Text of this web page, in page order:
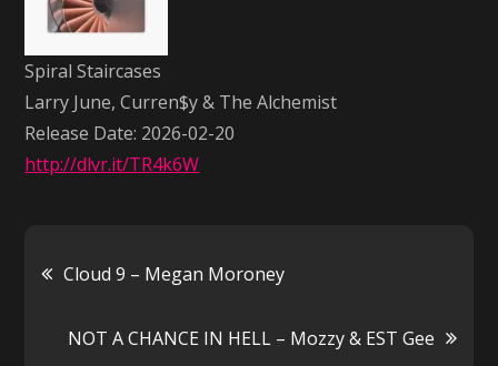
&
Spiral Staircases
Larry June, Curren$y & The Alchemist
Release Date: 2026-02-20
http://dlvr.it/TR4k6W
Post
navigation
Cloud 9 – Megan Moroney
NOT A CHANCE IN HELL – Mozzy & EST Gee